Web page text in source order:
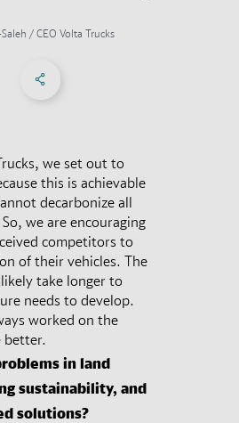
Saleh / CEO Volta Trucks
we set out to
this is achievable
decarbonize all
we are encouraging
competitors to
of their vehicles. The
take longer to
needs to develop.
worked on the
better.
in land
sustainability, and
solutions?